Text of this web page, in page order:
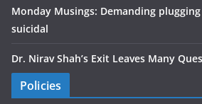
Monday Musings: Demanding
suicidal
Dr. Nirav Shah’s Exit Leaves Many
Policies